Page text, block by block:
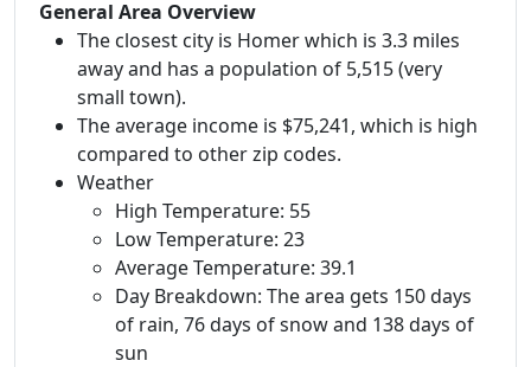
General Area Overview
The closest city is Homer which is 3.3 miles
away and has a population of 5,515 (very
small town).
The average income is $75,241, which is high
compared to other zip codes.
Weather
High Temperature: 55
Low Temperature: 23
Average Temperature: 39.1
Day Breakdown: The area gets 150 days
of rain, 76 days of snow and 138 days of
sun